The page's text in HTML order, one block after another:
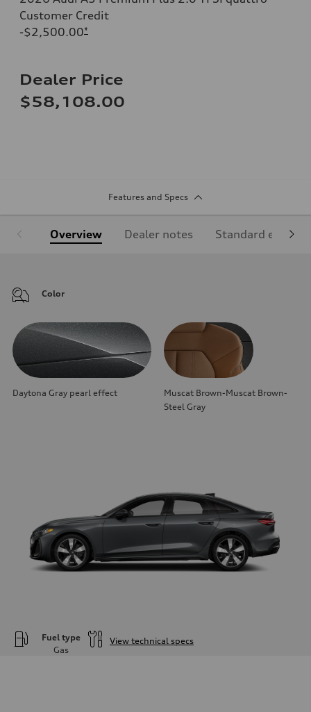
Customer Credit
-$2,500.00*
Dealer Price
$58,108.00
Features and Specs
Overview Dealer notes Standard
Color
Daytona Gray pearl effect
Muscat Brown-Muscat Brown-
Steel Gray
Fuel type
Gas
View technical specs